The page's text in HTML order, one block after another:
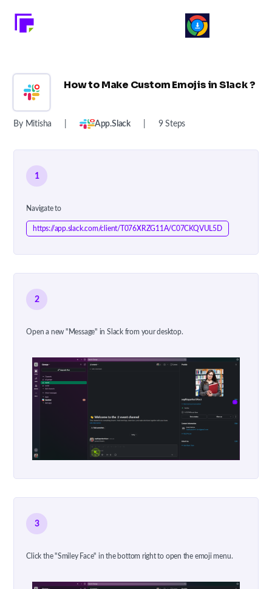
How to Make Custom Emojis in Slack ?
By Mitisha App.slack 9 Steps
1
Navigate to
https://app.slack.com/client/T076XRZG11A/C07CKQVUL5D
2
Open a new "Message" in Slack from your desktop.
3
Click the "Smiley Face" in the bottom right to open the emoji menu.